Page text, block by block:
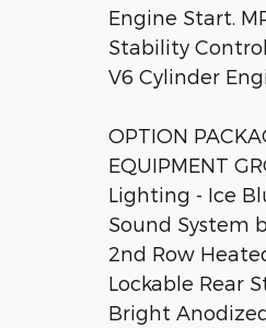
Engine Start.
Stability
V6 Cylinder
OPTION
EQUIPMENT
Lighting - Ice
Sound System
2nd Row
Lockable Rear
Bright